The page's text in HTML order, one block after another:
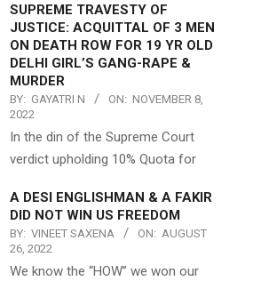
SUPREME TRAVESTY OF
JUSTICE: ACQUITTAL OF 3 MEN
ON DEATH ROW FOR 19 YR OLD
DELHI GIRL’S GANG-RAPE &
MURDER
BY: GAYATRI N ON: NOVEMBER 8,
2022
In the din of the Supreme Court
verdict upholding 10% Quota for
A DESI ENGLISHMAN & A FAKIR
DID NOT WIN US FREEDOM
BY: VINEET SAXENA ON: AUGUST
26, 2022
We know the “HOW” we won our